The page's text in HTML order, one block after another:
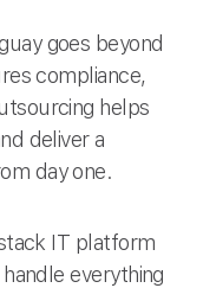
goes beyond
compliance,
helps
deliver a
day one.
IT platform
everything